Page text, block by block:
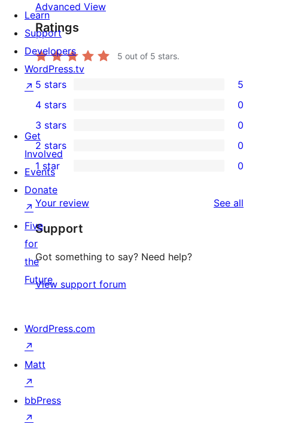
Advanced View
Ratings
5 out of 5 stars.
5
5-
star
reviews
5 stars 5
4-
star
reviews
4 stars 0
0
3-
star
reviews
3 stars 0
0
2-
star
reviews
2 stars 0
0
1-
star
reviews
1 star 0
Your review See all
Support
Got something to say? Need help?
View support forum
Learn
Support
Developers
WordPress.tv
↗
Get
Involved
Events
Donate
↗
Five
for
the
Future
WordPress.com
↗
Matt
↗
bbPress
↗